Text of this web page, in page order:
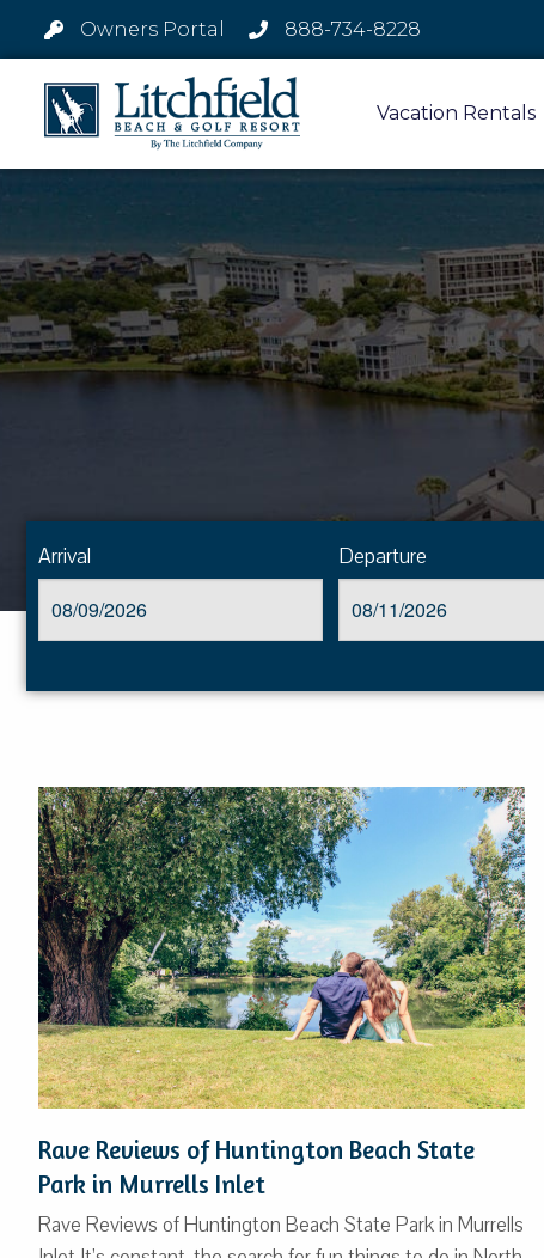
Owners Portal 888-734-8228
Vacation Rentals
Arrival Departure
Rave Reviews of Huntington Beach State
Park in Murrells Inlet
Rave Reviews of Huntington Beach State Park in Murrells